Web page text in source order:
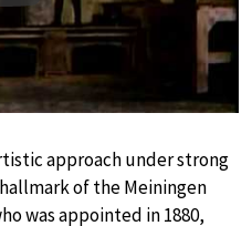
approach under strong
of the Meiningen
was appointed in 1880,